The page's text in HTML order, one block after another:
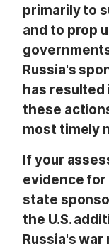
primarily to
and to prop
Russia's
has resulted
these
most timely
If your
evidence for
state
the U.S.
Russia's